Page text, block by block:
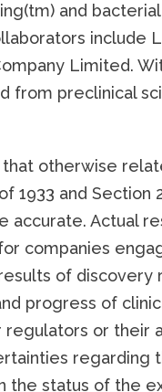
and
include
Limited.
from preclinical
otherwise
1933 and Section
accurate. Actual
companies
of discovery
progress of
or their
regarding
the status of the